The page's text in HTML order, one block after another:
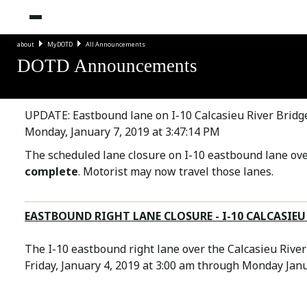
about MyDOTD All Announcements
DOTD Announcements
UPDATE: Eastbound lane on I-10 Calcasieu River
Monday, January 7, 2019 at 3:47:14 PM
The scheduled lane closure on I-10 eastbound lane
complete. Motorist may now travel those lanes.
EASTBOUND RIGHT LANE CLOSURE - I-10
The I-10 eastbound right lane over the Calcasieu
Friday, January 4, 2019 at 3:00 am through Monday